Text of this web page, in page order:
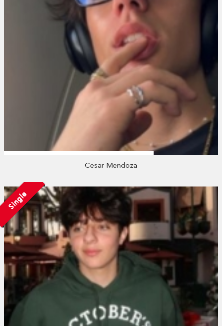
Cesar Mendoza
Single